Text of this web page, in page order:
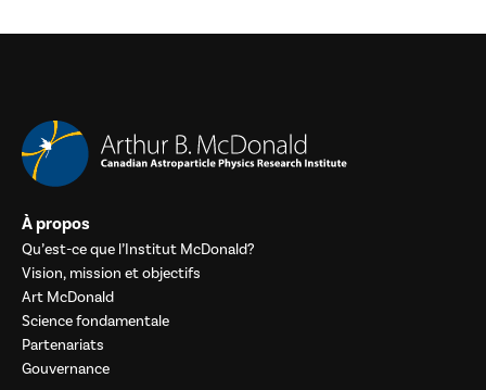
À propos
Qu’est-ce que l’Institut McDonald?
Vision, mission et objectifs
Art McDonald
Science fondamentale
Partenariats
Gouvernance